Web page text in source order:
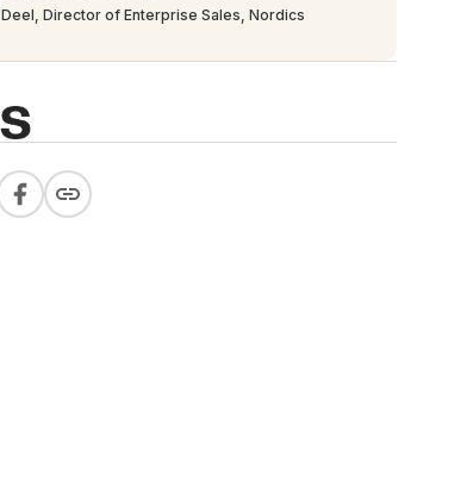
Deel, Director of Enterprise Sales, Nordics